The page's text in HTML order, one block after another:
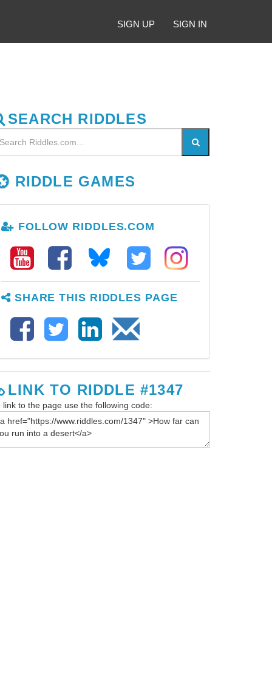
SIGN UP SIGN IN
SEARCH RIDDLES
RIDDLE GAMES
FOLLOW RIDDLES.COM
SHARE THIS RIDDLES PAGE
LINK TO RIDDLE #1347
link to the page use the following code: